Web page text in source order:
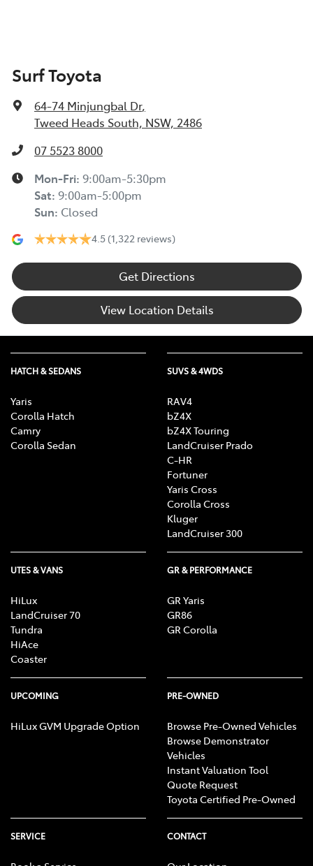
Surf Toyota
64-74 Minjungbal Dr,
Tweed Heads South, NSW, 2486
07 5523 8000
Mon-Fri: 9:00am-5:30pm
Sat: 9:00am-5:00pm
Sun: Closed
4.5 (1,322 reviews)
Get Directions
View Location Details
HATCH & SEDANS
Yaris
Corolla Hatch
Camry
Corolla Sedan
SUVS & 4WDS
RAV4
bZ4X
bZ4X Touring
LandCruiser Prado
C-HR
Fortuner
Yaris Cross
Corolla Cross
Kluger
LandCruiser 300
UTES & VANS
HiLux
LandCruiser 70
Tundra
HiAce
Coaster
GR & PERFORMANCE
GR Yaris
GR86
GR Corolla
UPCOMING
HiLux GVM Upgrade Option
PRE-OWNED
Browse Pre-Owned Vehicles
Browse Demonstrator
Vehicles
Instant Valuation Tool
Quote Request
Toyota Certified Pre-Owned
SERVICE CONTACT